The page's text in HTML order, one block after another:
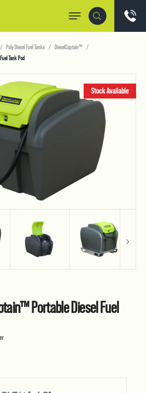
Poly Diesel Fuel Tanks
DieselCaptain™
Tank Pod
Stock Available
Portable Diesel Fuel